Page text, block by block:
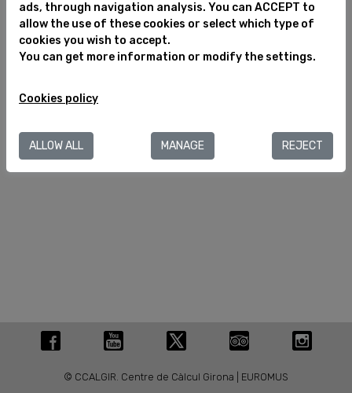
C/ València, 284
T.+34 934 880 188
info@museuegipci.com
Legal notice
© CCALGIR. Centre de Càlcul Girona | EUROMUS
ads, through navigation analysis. You can ACCEPT to
allow the use of these cookies or select which type of
cookies you wish to accept.
You can get more information or modify the settings.
Cookies policy
ALLOW ALL MANAGE REJECT